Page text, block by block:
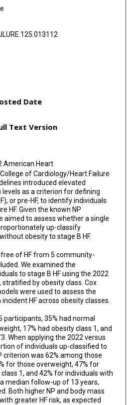
Date
Text Version
American Heart
of Cardiology/Heart Failure
introduced elevated
as a criterion for defining
or pre-HF, to identify individuals
HF. Given the known NP
aimed to assess whether a single
up-classify
obesity to stage B HF.
of HF from 5 community-
We examined the
to stage B HF using the 2022
by obesity class. Cox
were used to assess the
HF across obesity classes.
participants, 35% had normal
17% had obesity class 1, and
When applying the 2022 versus
of individuals up-classified to
criterion was 62% among those
for those overweight, 47% for
1, and 42% for individuals with
median follow-up of 13 years,
Both higher NP and body mass
greater HF risk, as expected